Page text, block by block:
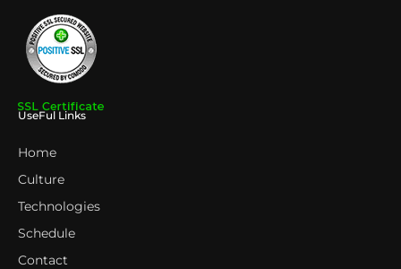
UseFul Links
Home
Culture
Technologies
Schedule
Contact